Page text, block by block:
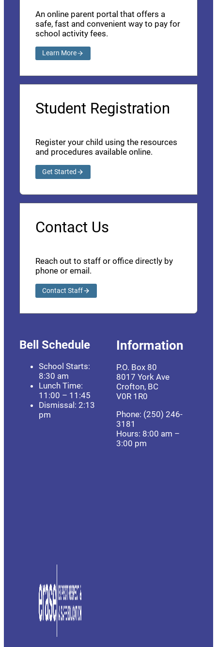
An online parent portal that offers a
safe, fast and convenient way to pay for
school activity fees.
Learn More
Student Registration
Register your child using the resources
and procedures available online.
Get Started
Contact Us
Reach out to staff or office directly by
phone or email.
Contact Staff
Bell Schedule
School Starts:
8:30 am
Lunch Time:
11:00 – 11:45
Dismissal: 2:13
pm
Information
P.O. Box 80
8017 York Ave
Crofton, BC
V0R 1R0
Phone: (250) 246-
3181
Hours: 8:00 am –
3:00 pm